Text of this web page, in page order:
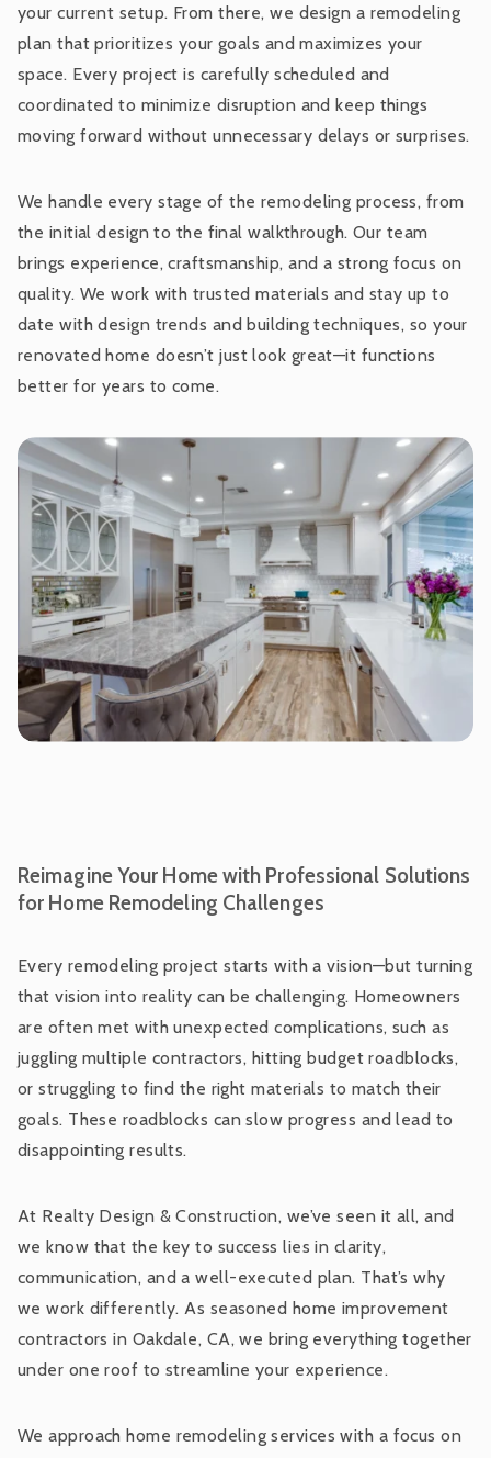
your current setup. From there, we design a remodeling
plan that prioritizes your goals and maximizes your
space. Every project is carefully scheduled and
coordinated to minimize disruption and keep things
moving forward without unnecessary delays or surprises.
We handle every stage of the remodeling process, from
the initial design to the final walkthrough. Our team
brings experience, craftsmanship, and a strong focus on
quality. We work with trusted materials and stay up to
date with design trends and building techniques, so your
renovated home doesn’t just look great—it functions
better for years to come.
Reimagine Your Home with Professional Solutions
for Home Remodeling Challenges
Every remodeling project starts with a vision—but turning
that vision into reality can be challenging. Homeowners
are often met with unexpected complications, such as
juggling multiple contractors, hitting budget roadblocks,
or struggling to find the right materials to match their
goals. These roadblocks can slow progress and lead to
disappointing results.
At Realty Design & Construction, we’ve seen it all, and
we know that the key to success lies in clarity,
communication, and a well-executed plan. That’s why
we work differently. As seasoned home improvement
contractors in Oakdale, CA, we bring everything together
under one roof to streamline your experience.
We approach home remodeling services with a focus on